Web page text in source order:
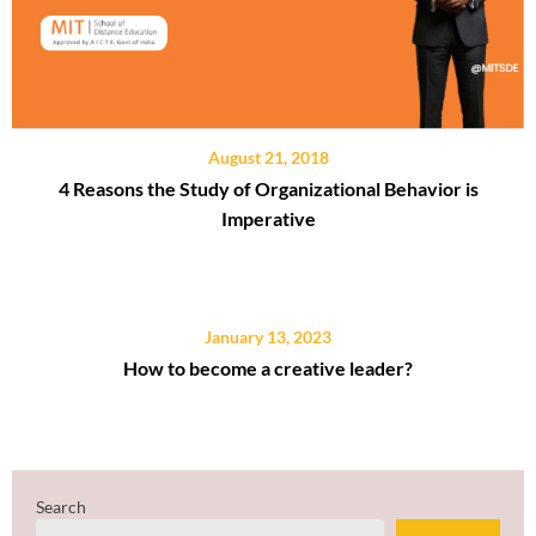
August 21, 2018
4 Reasons the Study of Organizational Behavior is
Imperative
January 13, 2023
How to become a creative leader?
Search